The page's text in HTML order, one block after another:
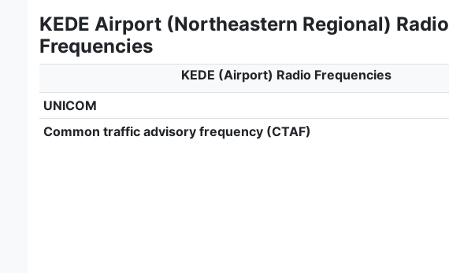
KEDE Airport (Northeastern Regional) Radio
Frequencies
KEDE (Airport) Radio Frequencies
UNICOM
Common traffic advisory frequency (CTAF)